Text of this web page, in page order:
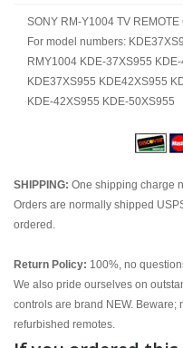
SONY RM-Y1004 TV REMOTE
For model numbers:
RMY1004 KDE-37XS955
KDE37XS955 KDE42XS955
KDE-42XS955 KDE-50XS955
SHIPPING: One shipping charge
Orders are normally shipped
ordered.
Return Policy: 100%, no
We also pride ourselves on
controls are brand NEW. Beware;
refurbished remotes.